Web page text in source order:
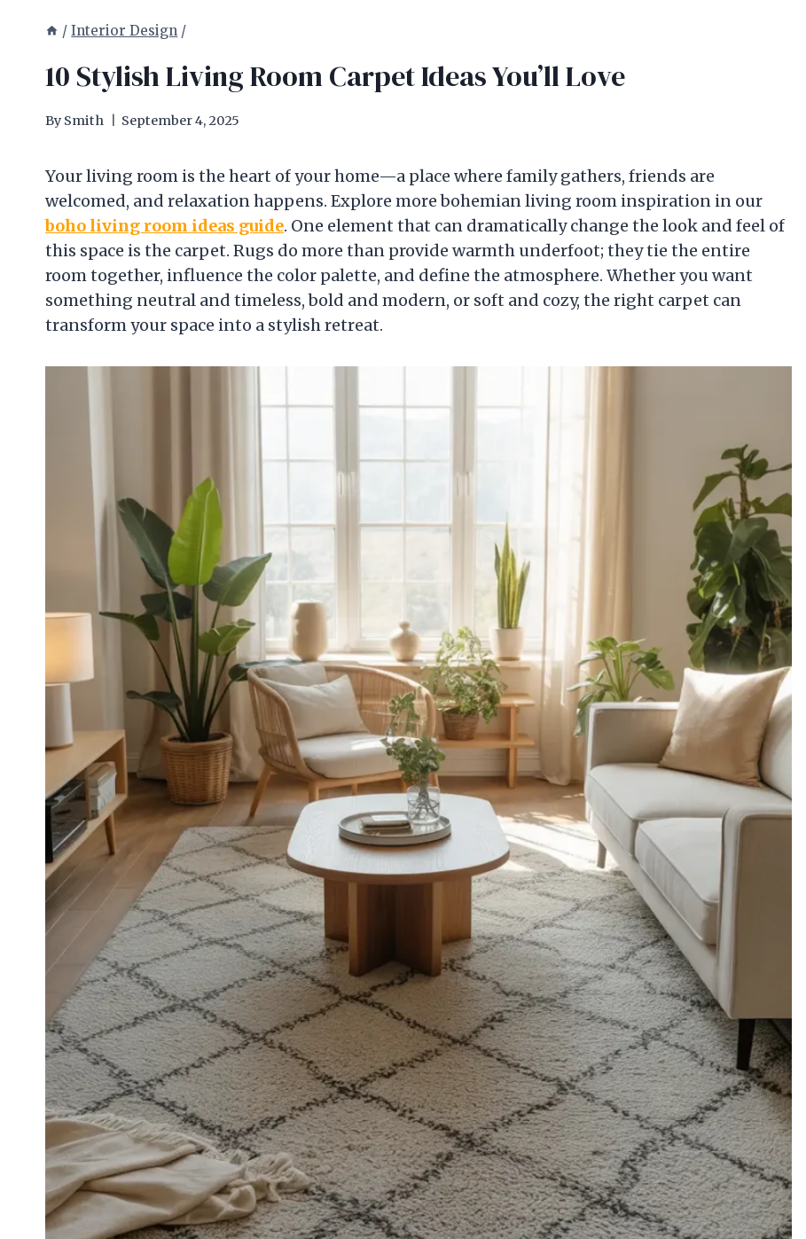
/ Interior Design /
10 Stylish Living Room Carpet Ideas You’ll Love
By Smith September 4, 2025
Your living room is the heart of your home—a place where family gathers, friends are
welcomed, and relaxation happens. Explore more bohemian living room inspiration in our
boho living room ideas guide. One element that can dramatically change the look and feel of
this space is the carpet. Rugs do more than provide warmth underfoot; they tie the entire
room together, influence the color palette, and define the atmosphere. Whether you want
something neutral and timeless, bold and modern, or soft and cozy, the right carpet can
transform your space into a stylish retreat.